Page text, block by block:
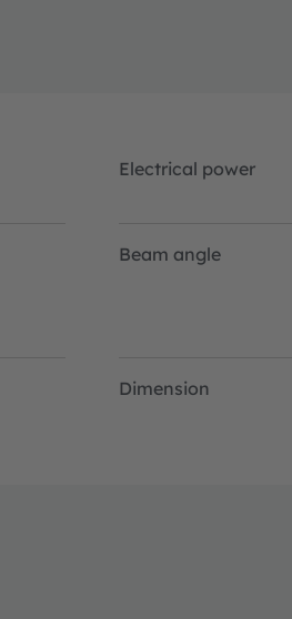
Electrical power
Beam angle
Dimension